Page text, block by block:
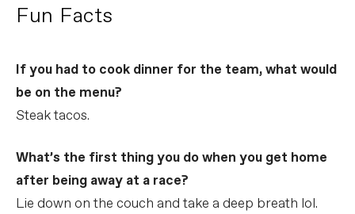
Fun Facts
If you had to cook dinner for the team, what would
be on the menu?
Steak tacos.
What’s the first thing you do when you get home
after being away at a race?
Lie down on the couch and take a deep breath lol.